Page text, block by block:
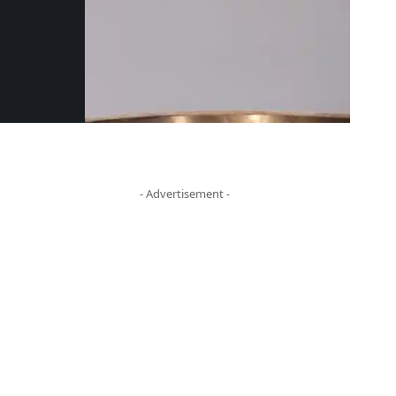
- Advertisement -